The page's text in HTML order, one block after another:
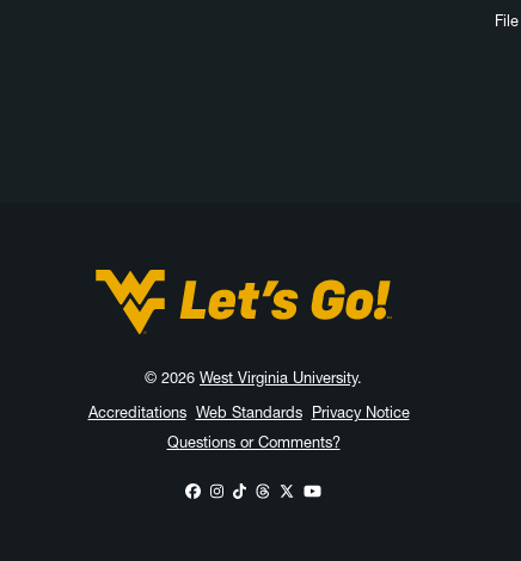
West Virginia University
© 2026 West Virginia University.
Accreditations Web Standards
Privacy Notice
Questions or Comments?
WVU on Facebook
WVU on Instagram
WVU on TikTok
WVU on Threads
WVU on X
WVU on YouTube